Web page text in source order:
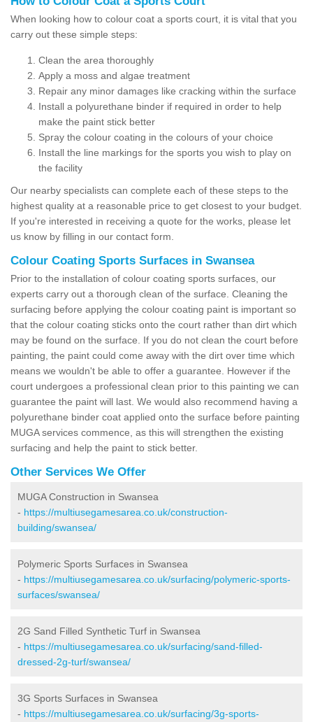
When looking how to colour coat a sports court, it is vital that you
carry out these simple steps:
Clean the area thoroughly
Apply a moss and algae treatment
Repair any minor damages like cracking within the surface
Install a polyurethane binder if required in order to help
make the paint stick better
Spray the colour coating in the colours of your choice
Install the line markings for the sports you wish to play on
the facility
Our nearby specialists can complete each of these steps to the
highest quality at a reasonable price to get closest to your budget.
If you're interested in receiving a quote for the works, please let
us know by filling in our contact form.
Colour Coating Sports Surfaces in Swansea
Prior to the installation of colour coating sports surfaces, our
experts carry out a thorough clean of the surface. Cleaning the
surfacing before applying the colour coating paint is important so
that the colour coating sticks onto the court rather than dirt which
may be found on the surface. If you do not clean the court before
painting, the paint could come away with the dirt over time which
means we wouldn't be able to offer a guarantee. However if the
court undergoes a professional clean prior to this painting we can
guarantee the paint will last. We would also recommend having a
polyurethane binder coat applied onto the surface before painting
MUGA services commence, as this will strengthen the existing
surfacing and help the paint to stick better.
Other Services We Offer
MUGA Construction in Swansea
- https://multiusegamesarea.co.uk/construction-
building/swansea/
Polymeric Sports Surfaces in Swansea
- https://multiusegamesarea.co.uk/surfacing/polymeric-sports-
surfaces/swansea/
2G Sand Filled Synthetic Turf in Swansea
- https://multiusegamesarea.co.uk/surfacing/sand-filled-
dressed-2g-turf/swansea/
3G Sports Surfaces in Swansea
- https://multiusegamesarea.co.uk/surfacing/3g-sports-